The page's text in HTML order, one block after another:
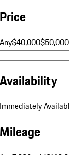
Price
Any$40,000$50,000
Availability
Immediately
Mileage